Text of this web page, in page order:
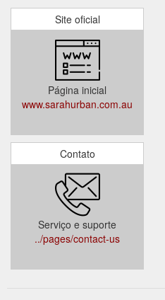
Site oficial
Página inicial
www.sarahurban.com.au
Contato
Serviço e suporte
../pages/contact-us